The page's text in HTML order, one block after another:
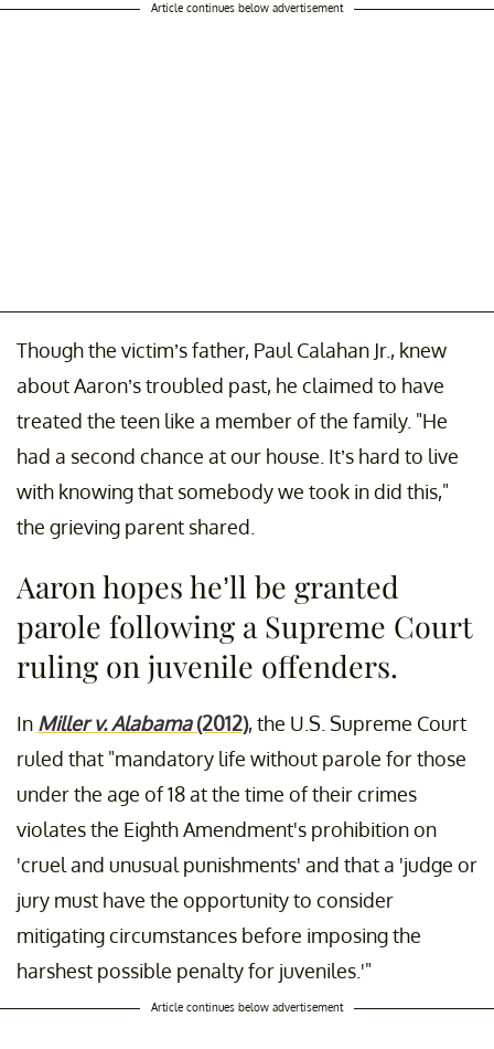
Article continues below advertisement
Though the victim’s father, Paul Calahan Jr., knew
about Aaron’s troubled past, he claimed to have
treated the teen like a member of the family. "He
had a second chance at our house. It’s hard to live
with knowing that somebody we took in did this,"
the grieving parent shared.
Aaron hopes he’ll be granted
parole following a Supreme Court
ruling on juvenile offenders.
In Miller v. Alabama(2012), the U.S. Supreme Court
ruled that "mandatory life without parole for those
under the age of 18 at the time of their crimes
violates the Eighth Amendment's prohibition on
'cruel and unusual punishments' and that a 'judge or
jury must have the opportunity to consider
mitigating circumstances before imposing the
harshest possible penalty for juveniles.'"
Article continues below advertisement